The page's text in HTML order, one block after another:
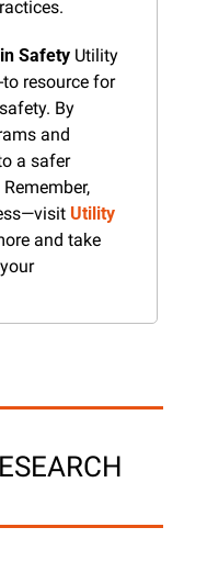
Safety Utility
resource for
By
and
a safer
Utility
and take